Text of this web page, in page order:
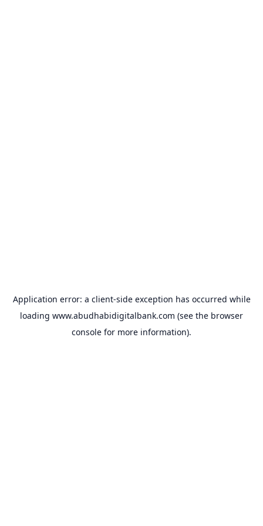
Application error: a client-side exception has occurred while
loading www.abudhabidigitalbank.com (see the browser
console for more information).